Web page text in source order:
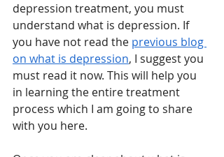
depression treatment, you must
understand what is depression. If
you have not read the previous blog
on what is depression, I suggest you
must read it now. This will help you
in learning the entire treatment
process which I am going to share
with you here.